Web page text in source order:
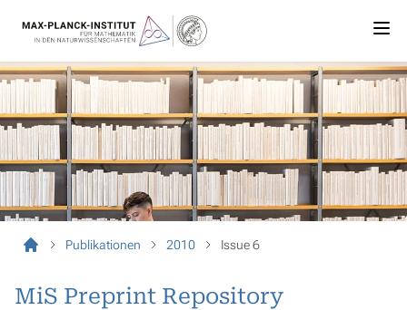
Publikationen 2010 Issue 6
MiS Preprint Repository